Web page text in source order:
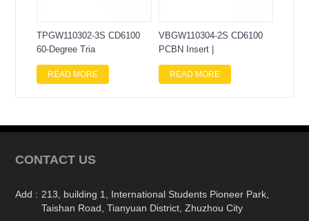
TPGW110302-3S CD6100
60-Degree Tria
READ MORE
VBGW110304-2S CD6100
PCBN Insert |
READ MORE
CONTACT US
Add : 213, building 1, International Students Pioneer Park,
Taishan Road, Tianyuan District, Zhuzhou City